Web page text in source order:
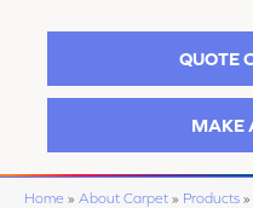
QUOTE
MAKE
Home » About Carpet » Products »